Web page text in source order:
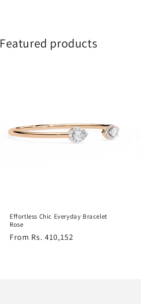
Featured products
Effortless Chic Everyday Bracelet
Rose
Regular
From Rs. 410,152